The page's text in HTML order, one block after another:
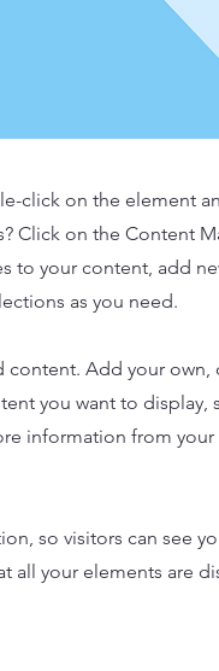
click on the element
Click on the Content
to your content, add
as you need.
content. Add your
you want to display,
information from your
so visitors can see
all your elements are